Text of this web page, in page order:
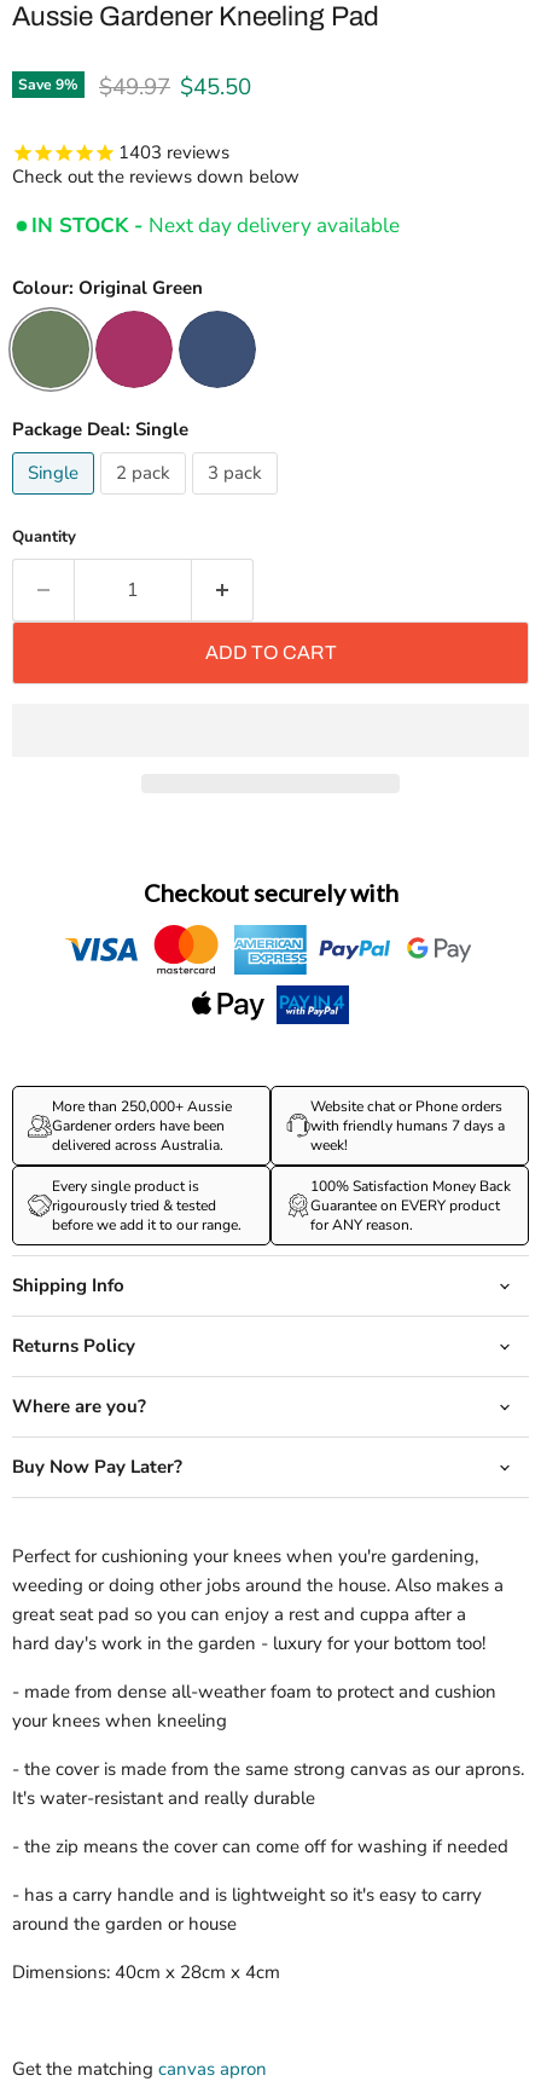
Aussie Gardener Kneeling Pad
Save9% Original price
$49.97 Current price
$45.50
1403 reviews
Check out the reviews down below
IN STOCK - Next day delivery available
Colour: Original Green
Package Deal: Single
Single
2 pack 3 pack
Quantity
ADD TO CART
Checkout securely with
More than 250,000+ Aussie
Gardener orders have been
delivered across Australia.
Website chat or Phone orders
with friendly humans 7 days a
week!
Every single product is
rigourously tried & tested
before we add it to our range.
100% Satisfaction Money Back
Guarantee on EVERY product
for ANY reason.
Shipping Info
Returns Policy
Where are you?
Buy Now Pay Later?
Perfect for cushioning your knees when you're gardening,
weeding or doing other jobs around the house. Also makes a
great seat pad so you can enjoy a rest and cuppa after a
hard day's work in the garden - luxury for your bottom too!
- made from dense all-weather foam to protect and cushion
your knees when kneeling
- the cover is made from the same strong canvas as our aprons.
It's water-resistant and really durable
- the zip means the cover can come off for washing if needed
- has a carry handle and is lightweight so it's easy to carry
around the garden or house
Dimensions: 40cm x 28cm x 4cm
Get the matching canvas apron